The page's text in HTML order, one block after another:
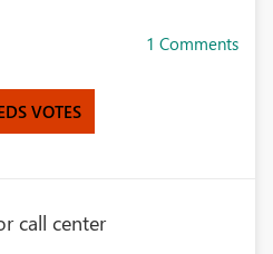
1 Comments
VOTES
call center